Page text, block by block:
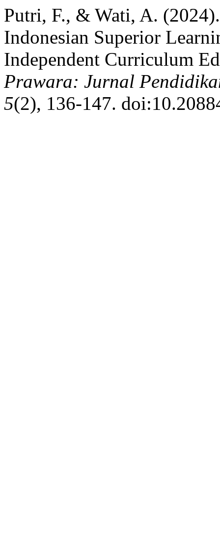
Putri, F., & Wati, A.
Indonesian Superior
Independent Curriculum
Prawara: Jurnal
5(2), 136-147.